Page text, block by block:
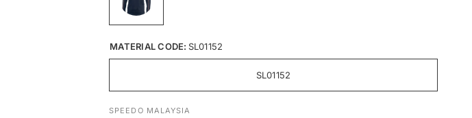
MATERIAL CODE: SL01152
SL01152
SPEEDO MALAYSIA